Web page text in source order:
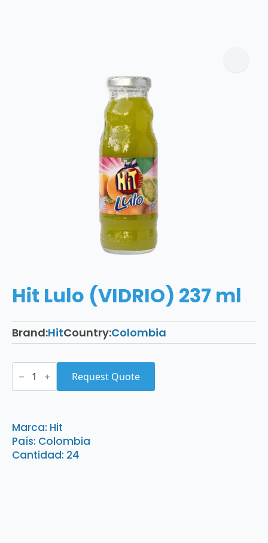
Hit Lulo (VIDRIO) 237 ml
Brand:HitCountry:Colombia
Hit
Lulo
237
Request Quote
Marca: Hit
País: Colombia
Cantidad: 24